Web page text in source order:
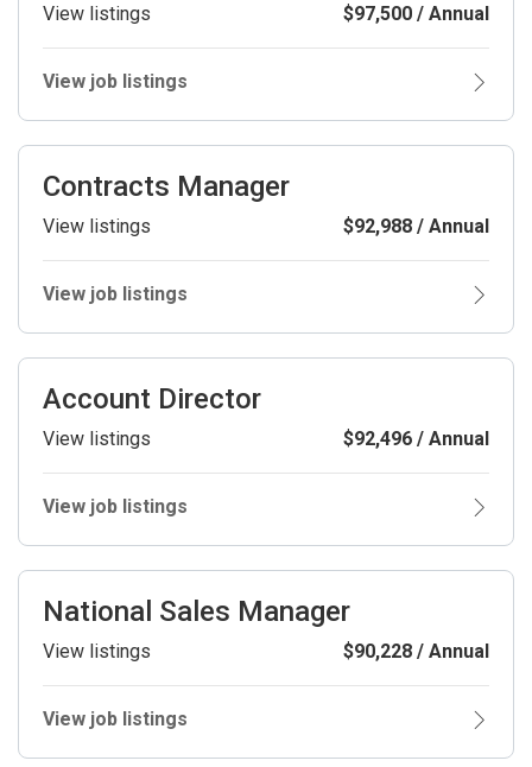
View listings $97,500 / Annual
View job listings
Contracts Manager
View listings $92,988 / Annual
View job listings
Account Director
View listings $92,496 / Annual
View job listings
National Sales Manager
View listings $90,228 / Annual
View job listings